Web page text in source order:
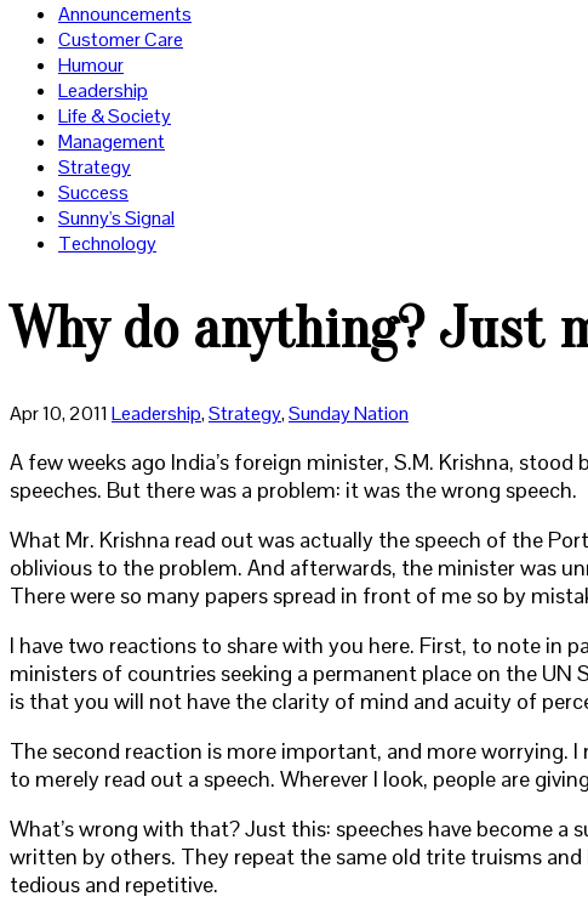
Announcements
Customer Care
Humour
Leadership
Life & Society
Management
Strategy
Success
Sunny's Signal
Technology
Why do anything? Just
Apr 10, 2011Leadership,Strategy,Sunday Nation
A few weeks ago India’s foreign minister, S.M. Krishna,
speeches. But there was a problem: it was the wrong speech.
What Mr. Krishna read out was actually the speech of the
oblivious to the problem. And afterwards, the minister was
There were so many papers spread in front of me so by
I have two reactions to share with you here. First, to note in
ministers of countries seeking a permanent place on the UN
is that you will not have the clarity of mind and acuity of
The second reaction is more important, and more worrying.
to merely read out a speech. Wherever I look, people are
What’s wrong with that? Just this: speeches have become
written by others. They repeat the same old trite truisms
tedious and repetitive.